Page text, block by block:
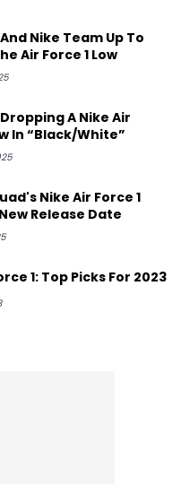
expertise on the market.
Nike Team Up To
Air Force 1 Low
A Nike Air
In “Black/White”
Nike Air Force 1
Release Date
1: Top Picks For 2023